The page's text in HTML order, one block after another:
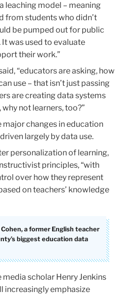
leaching model – meaning
from students who didn’t
be pumped out for public
was used to evaluate
their work.”
“educators are asking, how
use – that isn’t just passing
are creating data systems
not learners, too?”
changes in education
largely by data use.
personalization of learning,
principles, “with
over how they represent
on teachers’ knowledge
a former English teacher
biggest education data
media scholar Henry Jenkins
increasingly emphasize